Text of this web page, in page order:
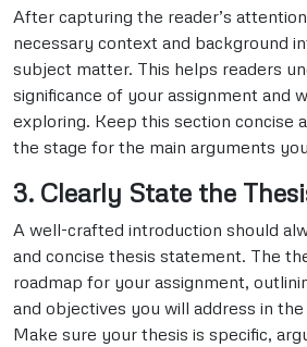
After capturing the reader’s
necessary context and background
subject matter. This helps readers
significance of your assignment and
exploring. Keep this section concise
the stage for the main arguments
3. Clearly State the
A well-crafted introduction should
and concise thesis statement. The
roadmap for your assignment,
and objectives you will address in
Make sure your thesis is specific,